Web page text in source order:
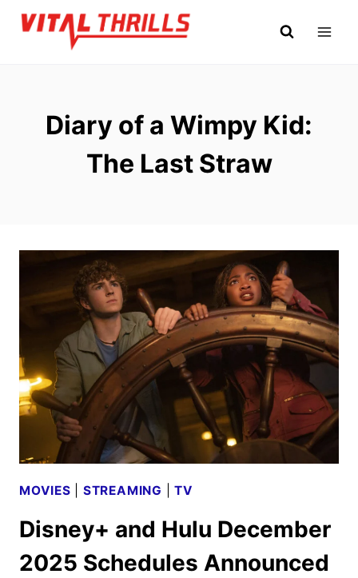
Skip
Diary of a Wimpy Kid:
The Last Straw
MOVIES STREAMING |TV
Disney+ and Hulu December
2025 Schedules Announced